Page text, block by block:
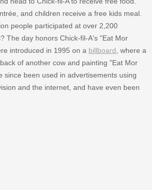
and children receive a free kids meal.
people participated at over 2,200
The day honors Chick-fil-A's "Eat Mor
introduced in 1995 on a billboard , where a
of another cow and painting "Eat Mor
since been used in advertisements using
and the internet, and have even been